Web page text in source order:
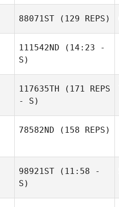
Magagnin
88071ST (129 REPS)
Condoluci
111542ND (14:23 -
S)
117635TH (171 REPS
- S)
78582ND (158 REPS)
98921ST (11:58 -
S)